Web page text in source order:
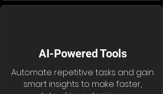
AI-Powered Tools
Automate repetitive tasks and gain
smart insights to make faster,